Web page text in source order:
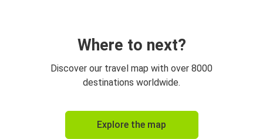
Where to next?
Discover our travel map with over 8000
destinations worldwide.
Explore the map